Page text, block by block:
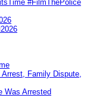
#FilmThePolice
Family Dispute,
Was Arrested